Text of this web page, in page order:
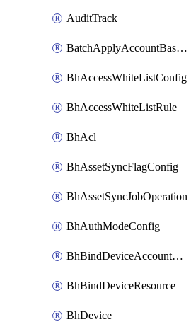
AuditTrack
BatchApplyAccountBaselines
BhAccessWhiteListConfig
BhAccessWhiteListRule
BhAcl
BhAssetSyncFlagConfig
BhAssetSyncJobOperation
BhAuthModeConfig
BhBindDeviceAccountKubeconfig
BhBindDeviceResource
BhDevice